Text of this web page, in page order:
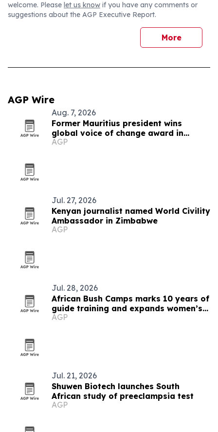
welcome. Please let us know if you have any comments or
suggestions about the AGP Executive Report.
More
AGP Wire
Aug. 7, 2026
Former Mauritius president wins
global voice of change award in
Zimbabwe
AGP
Jul. 27, 2026
Kenyan journalist named World Civility
Ambassador in Zimbabwe
AGP
Jul. 28, 2026
African Bush Camps marks 10 years of
guide training and expands women’s
pipeline
AGP
Jul. 21, 2026
Shuwen Biotech launches South
African study of preeclampsia test
AGP